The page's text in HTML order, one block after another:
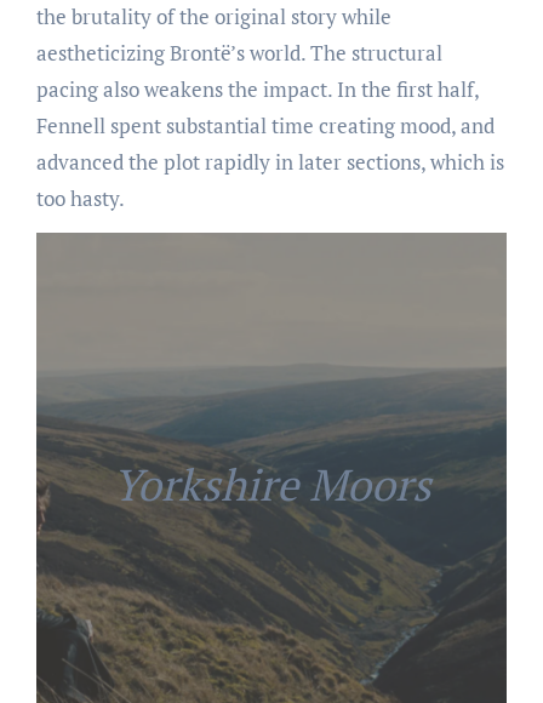
the brutality of the original story while
aestheticizing Brontë’s world. The structural
pacing also weakens the impact. In the first half,
Fennell spent substantial time creating mood, and
advanced the plot rapidly in later sections, which is
too hasty.
Yorkshire Moors